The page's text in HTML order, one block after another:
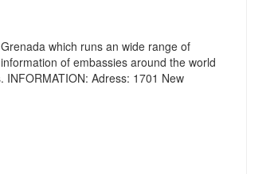
which runs an wide range of
of embassies around the world
Adress: 1701 New